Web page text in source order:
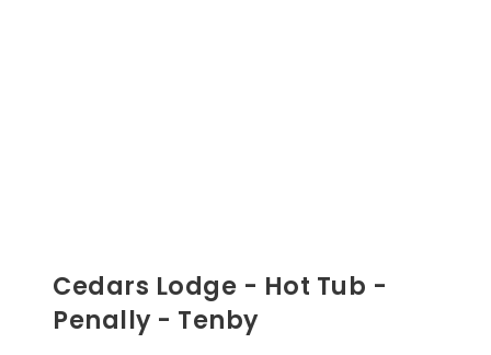
Cedars Lodge - Hot Tub -
Penally - Tenby